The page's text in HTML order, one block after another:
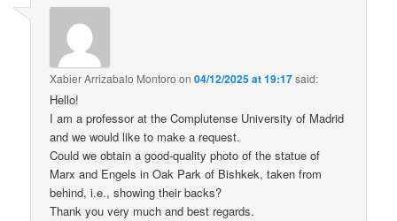
Xabier Arrizabalo Montoro on04/12/2025 at 19:17said:
Hello!
I am a professor at the Complutense University of Madrid
and we would like to make a request.
Could we obtain a good-quality photo of the statue of
Marx and Engels in Oak Park of Bishkek, taken from
behind, i.e., showing their backs?
Thank you very much and best regards.